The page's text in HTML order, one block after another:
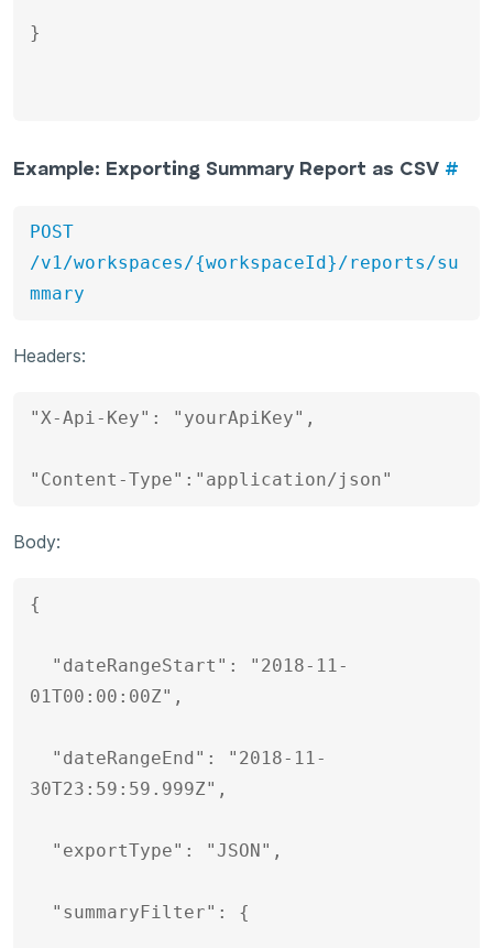
}
Example: Exporting Summary Report as CSV #
POST
/v1/workspaces/{workspaceId}/reports/su
mmary
Headers:
"X-Api-Key": "yourApiKey",
"Content-Type":"application/json"
Body:
{
"dateRangeStart": "2018-11-
01T00:00:00Z",
"dateRangeEnd": "2018-11-
30T23:59:59.999Z",
"exportType": "JSON",
"summaryFilter": {